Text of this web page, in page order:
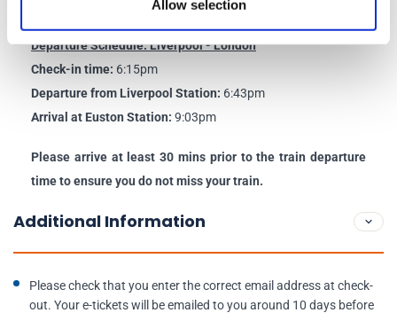
Allow selection
Arrival at Liverpool Station:10:04am
Departure Schedule: Liverpool - London
Check-in time: 6:15pm
Departure from Liverpool Station: 6:43pm
Arrival at Euston Station: 9:03pm
Please arrive at least 30 mins prior to the train departure
time to ensure you do not miss your train.
Additional Information
Please check that you enter the correct email address at check-
out. Your e-tickets will be emailed to you around 10 days before